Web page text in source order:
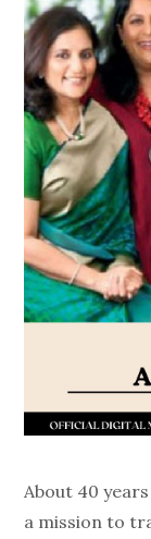
About 40
a mission to